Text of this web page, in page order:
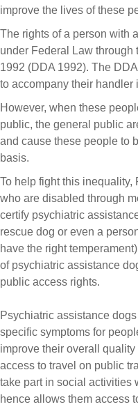
improve the lives of these
The rights of a person with
under Federal Law
1992 (DDA 1992). The
to accompany their handler
However, when these
public, the general public
and cause these people to
basis.
To help fight this inequality,
who are disabled through
certify psychiatric
rescue dog or even a
have the right
of psychiatric assistance
public access rights.
Psychiatric assistance
specific symptoms for
improve their overall
access to travel on public
take part in social activities
hence allows them access